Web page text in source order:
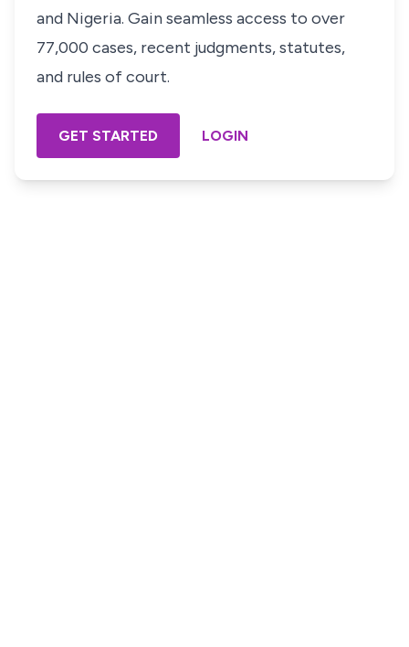
and Nigeria. Gain seamless access to over
77,000 cases, recent judgments, statutes,
and rules of court.
GET STARTED LOGIN